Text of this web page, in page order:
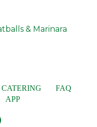
& Marinara
CATERING
FAQ
APP